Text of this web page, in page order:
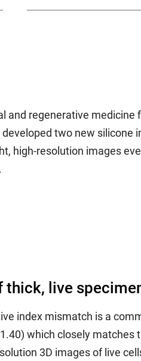
and regenerative
two new
high-resolution images
thick, live
index mismatch is a
which closely
3D images of live